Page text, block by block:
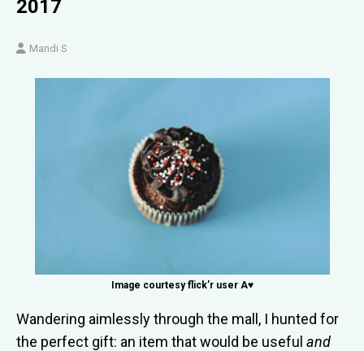
2017
Mandi S
Image courtesy flick’r user A♥
Wandering aimlessly through the mall, I hunted for
the perfect gift: an item that would be useful and